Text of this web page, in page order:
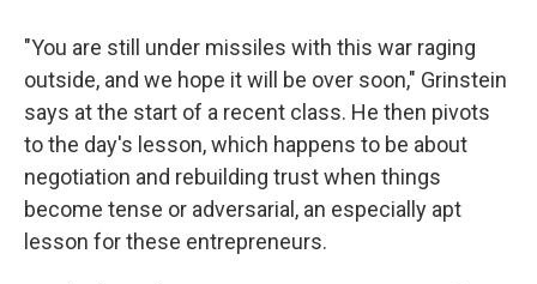
"You are still under missiles with this war raging
outside, and we hope it will be over soon," Grinstein
says at the start of a recent class. He then pivots
to the day's lesson, which happens to be about
negotiation and rebuilding trust when things
become tense or adversarial, an especially apt
lesson for these entrepreneurs.